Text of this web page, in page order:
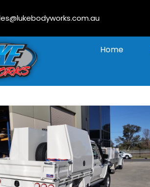
Home